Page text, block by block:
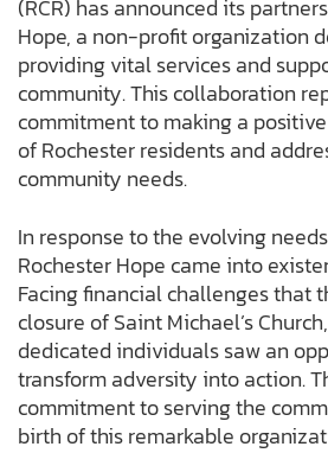
(RCR) has announced its
Hope, a non-profit organization
providing vital services and
community. This collaboration
commitment to making a
of Rochester residents and
community needs.
In response to the evolving
Rochester Hope came into
Facing financial challenges that
closure of Saint Michael’s
dedicated individuals saw an
transform adversity into action.
commitment to serving the
birth of this remarkable